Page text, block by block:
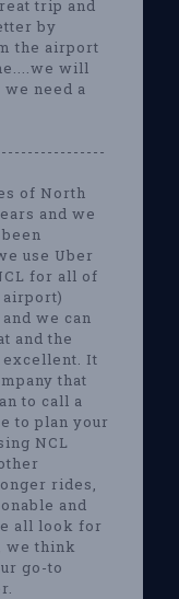
trip and
by
the airport
will
need a
of North
and we
use Uber
for all of
airport)
we can
and the
It
that
to call a
to plan your
NCL
rides,
and
all look for
we think
go-to